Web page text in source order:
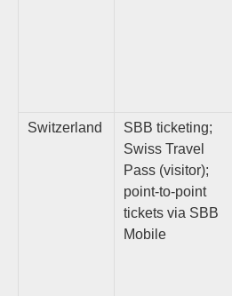
Switzerland
SBB ticketing;
Swiss Travel
Pass (visitor);
point-to-point
tickets via SBB
Mobile